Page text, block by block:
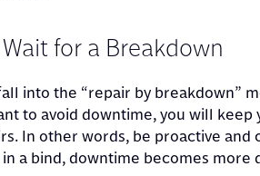
Wait for a Breakdown
into the “repair by breakdown”
to avoid downtime, you will
In other words, be proactive
in a bind, downtime becomes more